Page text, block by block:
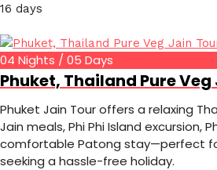
16 days
04 Nights / 05 Days
Phuket, Thailand Pure
Phuket Jain Tour offers a relaxing
Jain meals, Phi Phi Island excursion,
comfortable Patong stay—perfect
seeking a hassle-free holiday.